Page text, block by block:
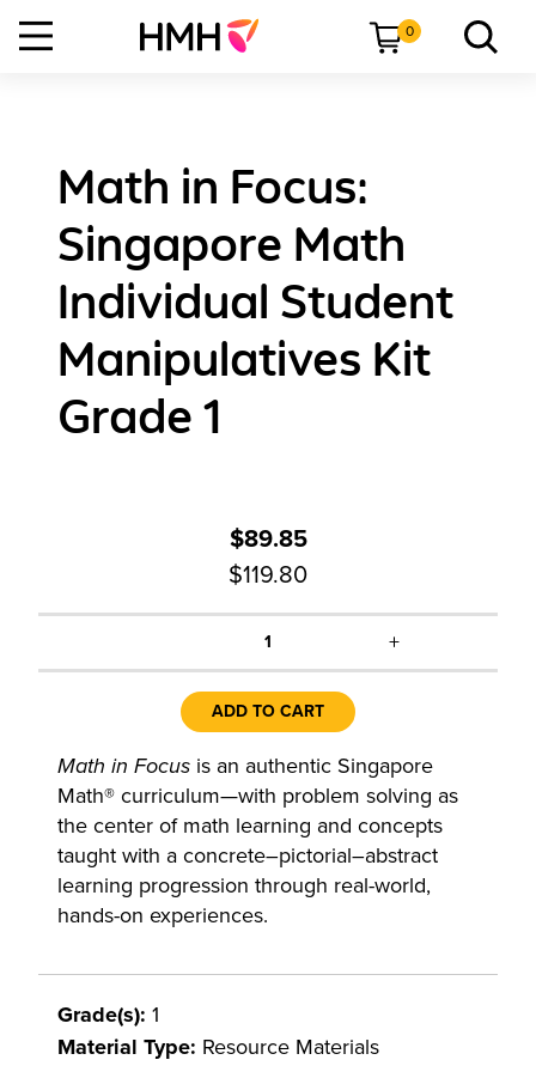
0
Math in Focus:
Singapore Math
Individual Student
Manipulatives Kit
Grade 1
$89.85
$119.80
1 +
ADD TO CART
Math in Focus is an authentic Singapore
Math® curriculum—with problem solving as
the center of math learning and concepts
taught with a concrete–pictorial–abstract
learning progression through real-world,
hands-on experiences.
Grade(s): 1
Material Type: Resource Materials